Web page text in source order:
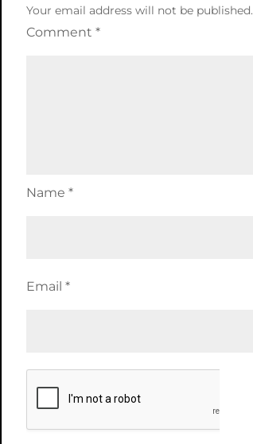
Your email address will not be published.
Comment *
Name *
Email *